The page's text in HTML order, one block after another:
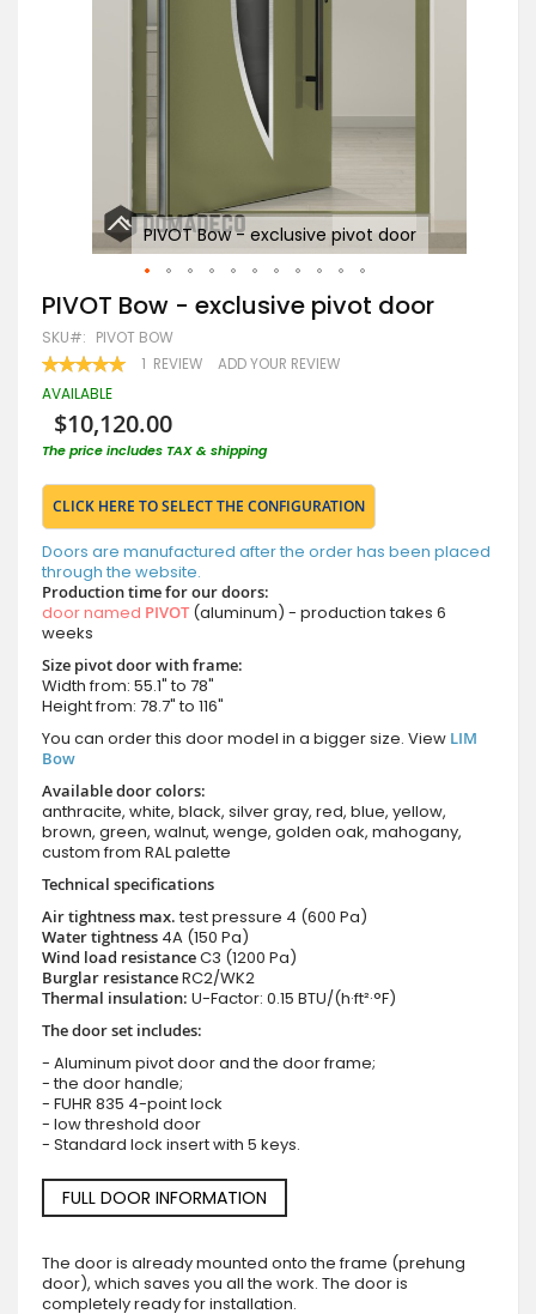
PIVOT Bow - exclusive pivot door
Skip
to
the
beginning
of
the
images
gallery
PIVOT Bow - exclusive pivot door
SKU PIVOT BOW
RATING:
100 100
1 REVIEW ADD YOUR REVIEW
AVAILABLE
$10,120.00
The price includes TAX & shipping
CLICK HERE TO SELECT THE CONFIGURATION
Doors are manufactured after the order has been placed
through the website.
Production time for our doors:
door named PIVOT (aluminum) - production takes 6
weeks
Size pivot door with frame:
Width from: 55.1" to 78"
Height from: 78.7" to 116"
You can order this door model in a bigger size. View LIM
Bow
Available door colors:
anthracite, white, black, silver gray, red, blue, yellow,
brown, green, walnut, wenge, golden oak, mahogany,
custom from RAL palette
Technical specifications
Air tightness max.test pressure 4 (600 Pa)
Water tightness 4A (150 Pa)
Wind load resistanceC3 (1200 Pa)
Burglar resistanceRC2/WK2
Thermal insulation: U-Factor: 0.15 BTU/(h·ft²·°F)
The door set includes:
- Aluminum pivot door and the door frame;
- the door handle;
- FUHR 835 4-point lock
- low threshold door
- Standard lock insert with 5 keys.
FULL DOOR INFORMATION
The door is already mounted onto the frame (prehung
door), which saves you all the work. The door is
completely ready for installation.